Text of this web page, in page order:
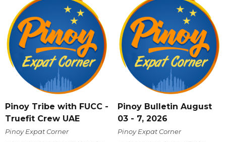
Pinoy Tribe with FUCC -
Truefit Crew UAE
Pinoy Expat Corner
Pinoy Bulletin August
03 - 7, 2026
Pinoy Expat Corner